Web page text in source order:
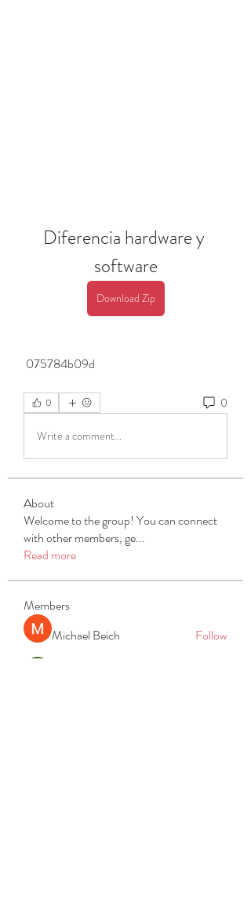
Diferencia hardware y
software
Download Zip
075784b09d
0 0
Write a comment...
About
Welcome to the group! You can connect
with other members, ge...
Read more
Members
Michael Beich
Follow